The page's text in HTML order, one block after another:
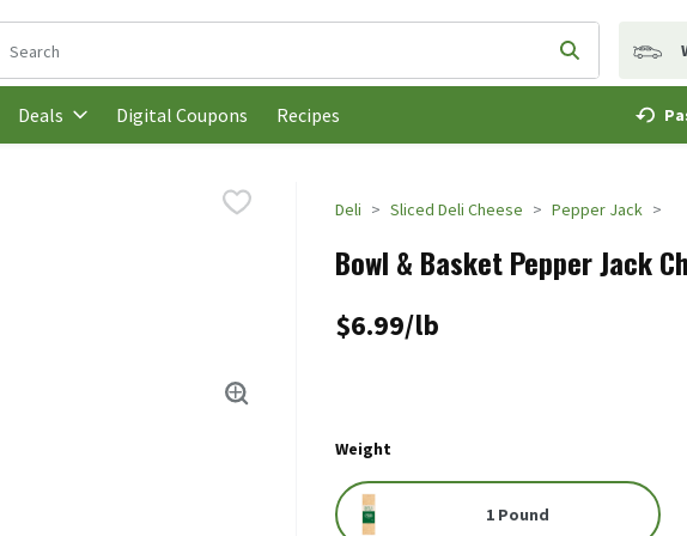
The following text field is used to search for items. Type your search term to find
Submit
Deals Digital Coupons Recipes
Deli Sliced Deli Cheese Pepper Jack
Bowl & Basket Pepper Jack
$6.99/lb
Weight
1 Pound